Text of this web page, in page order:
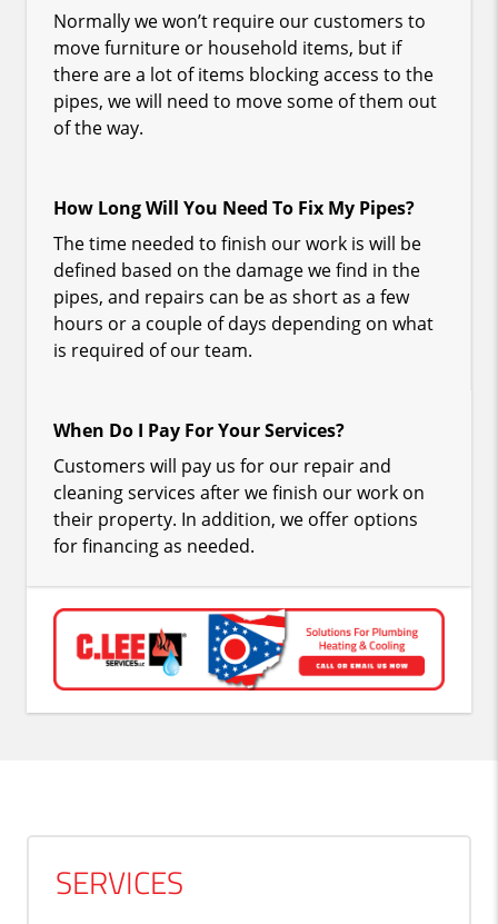
Normally we won’t require our customers to
move furniture or household items, but if
there are a lot of items blocking access to the
pipes, we will need to move some of them out
of the way.
How Long Will You Need To Fix My Pipes?
The time needed to finish our work is will be
defined based on the damage we find in the
pipes, and repairs can be as short as a few
hours or a couple of days depending on what
is required of our team.
When Do I Pay For Your Services?
Customers will pay us for our repair and
cleaning services after we finish our work on
their property. In addition, we offer options
for financing as needed.
SERVICES